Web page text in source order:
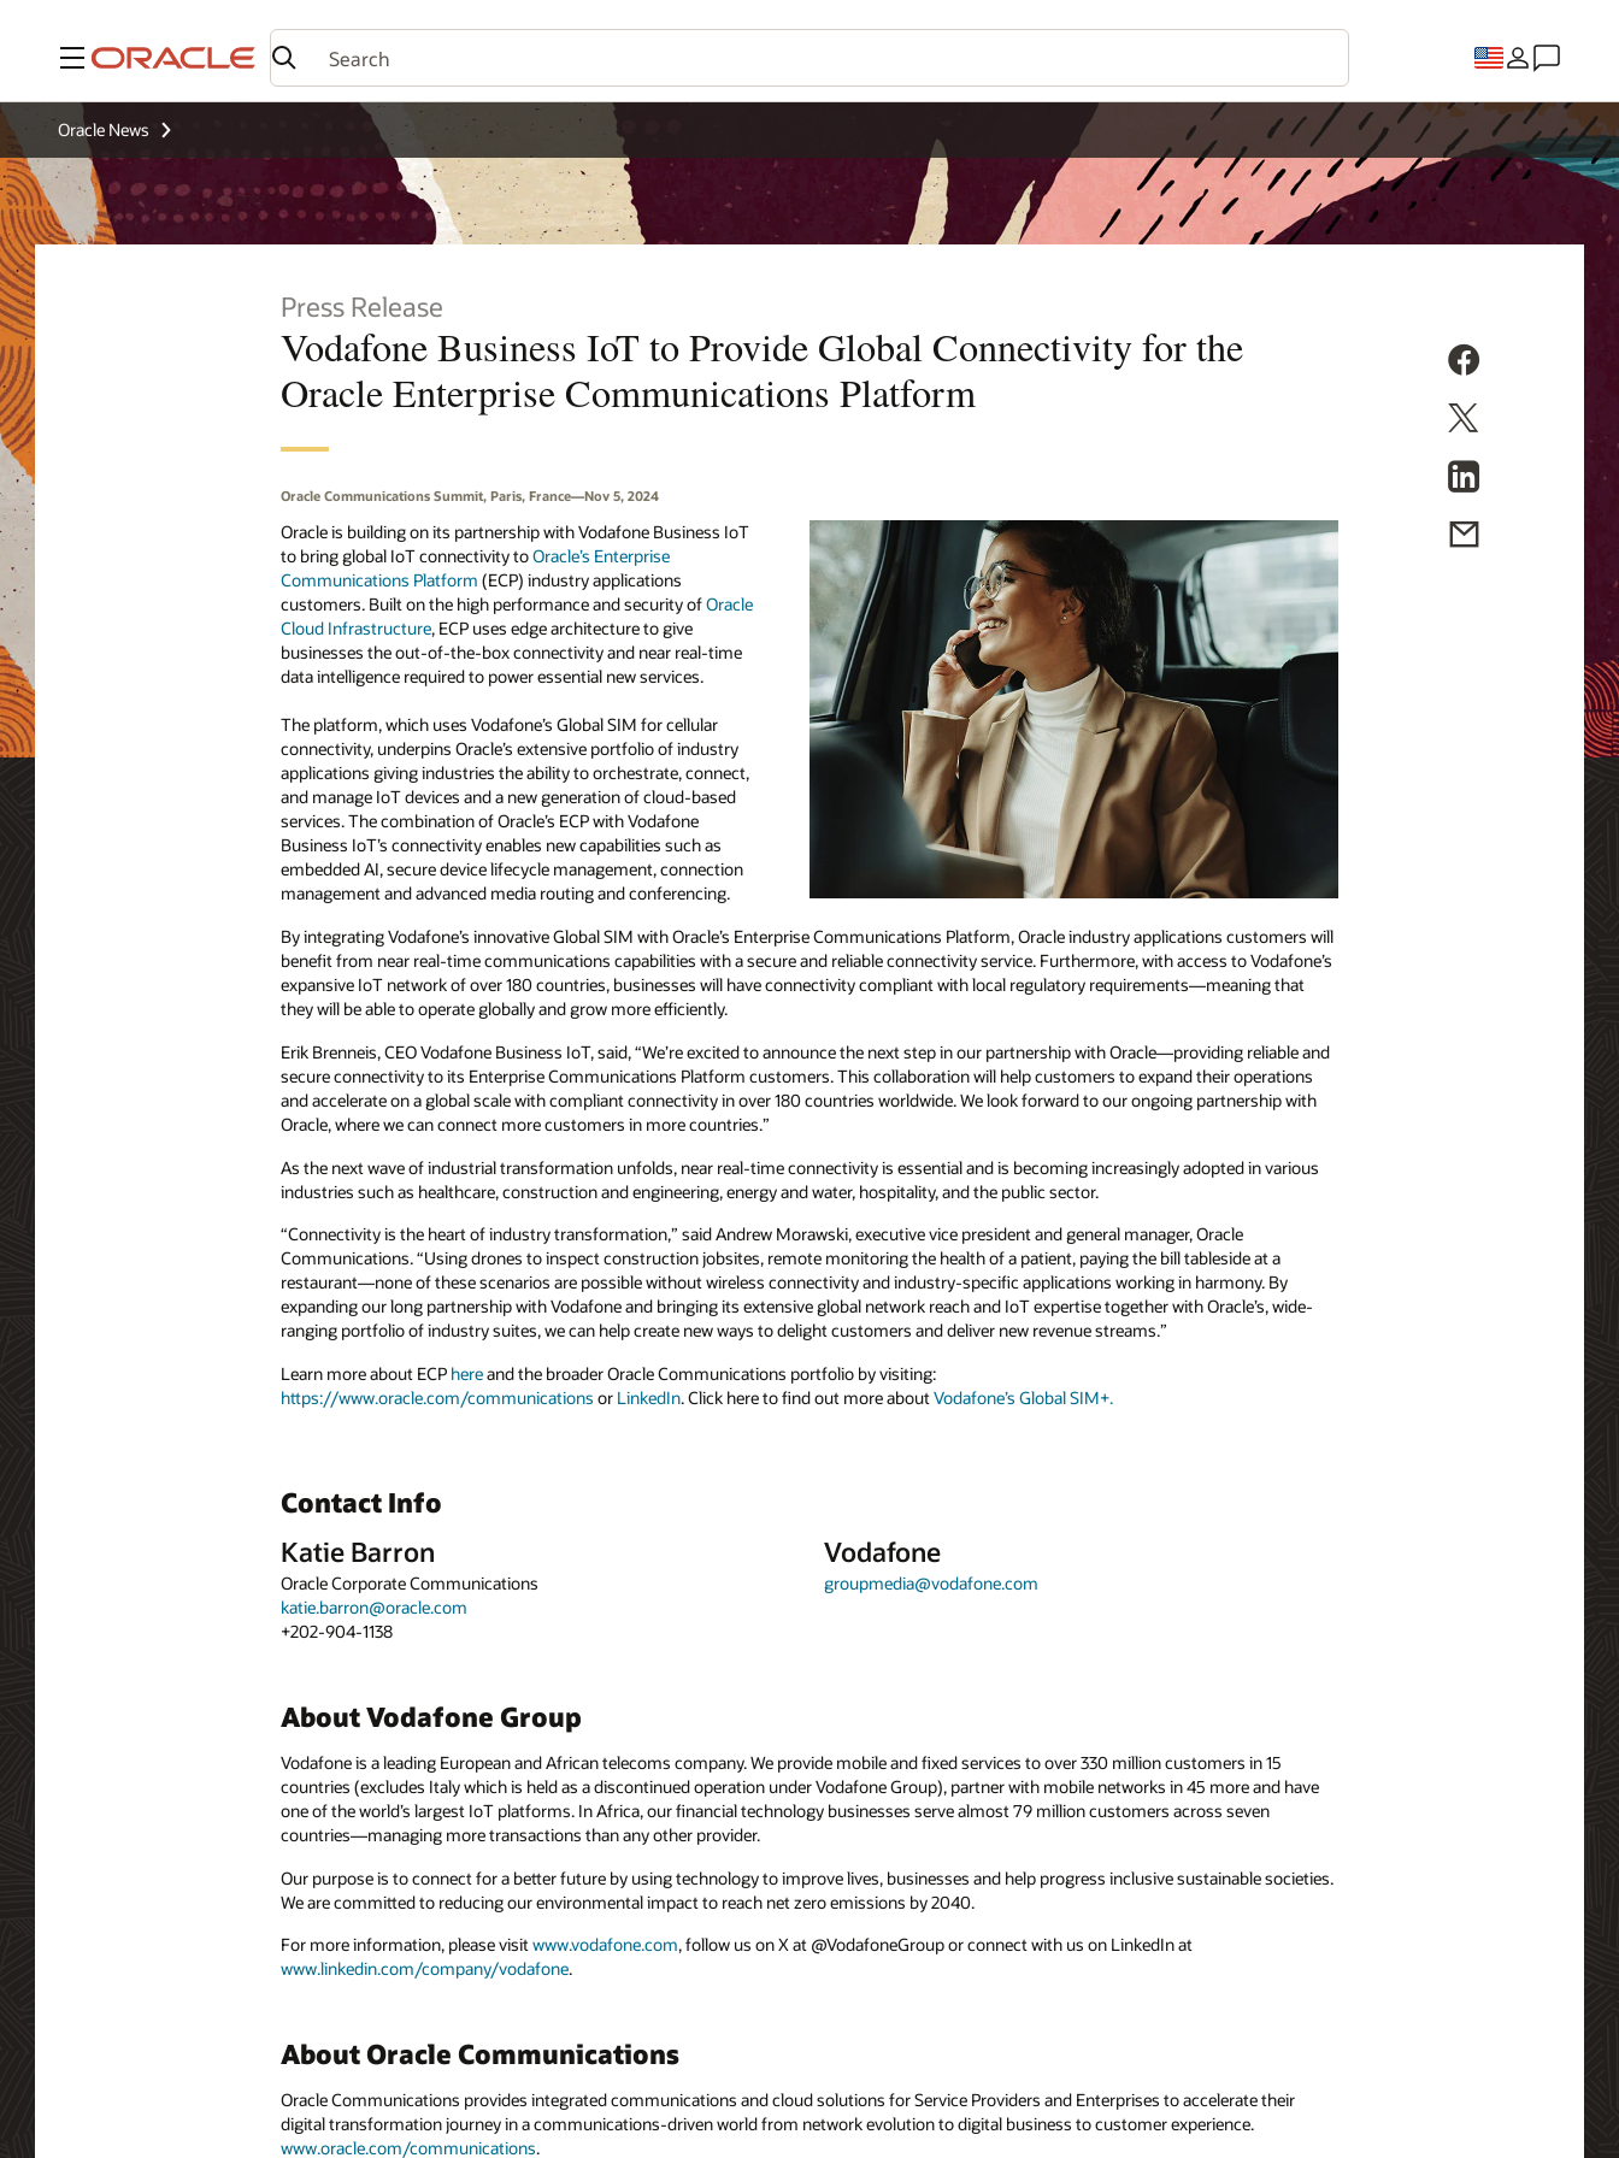
Menu
Oracle News
Press Release
Vodafone Business IoT to Provide Global Connectivity for the
Oracle Enterprise Communications Platform
Oracle Communications Summit, Paris, France—Nov 5, 2024
Oracle is building on its partnership with Vodafone Business IoT
to bring global IoT connectivity toOracle’s Enterprise
Communications Platform (ECP) industry applications
customers. Built on the high performance and security ofOracle
Cloud Infrastructure, ECP uses edge architecture to give
businesses the out-of-the-box connectivity and near real-time
data intelligence required to power essential new services.
The platform, which uses Vodafone’s Global SIM for cellular
connectivity, underpins Oracle’s extensive portfolio of industry
applications giving industries the ability to orchestrate, connect,
and manage IoT devices and a new generation of cloud-based
services. The combination of Oracle’s ECP with Vodafone
Business IoT’s connectivity enables new capabilities such as
embedded AI, secure device lifecycle management, connection
management and advanced media routing and conferencing.
By integrating Vodafone’s innovative Global SIM with Oracle’s Enterprise Communications Platform, Oracle industry applications customers will
benefit from near real-time communications capabilities with a secure and reliable connectivity service. Furthermore, with access to Vodafone’s
expansive IoT network of over 180 countries, businesses will have connectivity compliant with local regulatory requirements—meaning that
they will be able to operate globally and grow more efficiently.
Erik Brenneis, CEO Vodafone Business IoT, said, “We’re excited to announce the next step in our partnership with Oracle—providing reliable and
secure connectivity to its Enterprise Communications Platform customers. This collaboration will help customers to expand their operations
and accelerate on a global scale with compliant connectivity in over 180 countries worldwide. We look forward to our ongoing partnership with
Oracle, where we can connect more customers in more countries.”
As the next wave of industrial transformation unfolds, near real-time connectivity is essential and is becoming increasingly adopted in various
industries such as healthcare, construction and engineering, energy and water, hospitality, and the public sector.
“Connectivity is the heart of industry transformation,” said Andrew Morawski, executive vice president and general manager, Oracle
Communications. “Using drones to inspect construction jobsites, remote monitoring the health of a patient, paying the bill tableside at a
restaurant—none of these scenarios are possible without wireless connectivity and industry-specific applications working in harmony. By
expanding our long partnership with Vodafone and bringing its extensive global network reach and IoT expertise together with Oracle’s, wide-
ranging portfolio of industry suites, we can help create new ways to delight customers and deliver new revenue streams.”
Learn more about ECP hereand the broader Oracle Communications portfolio by visiting:
https://www.oracle.com/communications or LinkedIn. Click here to find out more aboutVodafone’s Global SIM+.
Contact Info
Katie Barron
Oracle Corporate Communications
katie.barron@oracle.com
+202-904-1138
Vodafone
groupmedia@vodafone.com
About Vodafone Group
Vodafone is a leading European and African telecoms company. We provide mobile and fixed services to over 330 million customers in 15
countries (excludes Italy which is held as a discontinued operation under Vodafone Group), partner with mobile networks in 45 more and have
one of the world’s largest IoT platforms. In Africa, our financial technology businesses serve almost 79 million customers across seven
countries—managing more transactions than any other provider.
Our purpose is to connect for a better future by using technology to improve lives, businesses and help progress inclusive sustainable societies.
We are committed to reducing our environmental impact to reach net zero emissions by 2040.
For more information, please visitwww.vodafone.com, follow us on X at @VodafoneGroup or connect with us on LinkedIn at
www.linkedin.com/company/vodafone.
About Oracle Communications
Oracle Communications provides integrated communications and cloud solutions for Service Providers and Enterprises to accelerate their
digital transformation journey in a communications-driven world from network evolution to digital business to customer experience.
www.oracle.com/communications.